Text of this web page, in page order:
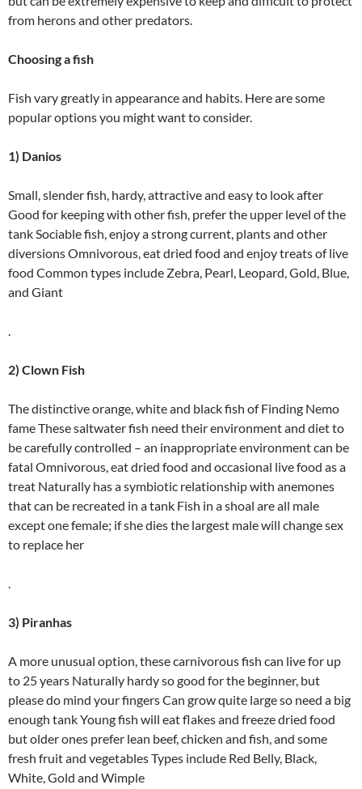
from herons and other predators.
Choosing a fish
Fish vary greatly in appearance and habits. Here are some
popular options you might want to consider.
1) Danios
Small, slender fish, hardy, attractive and easy to look after
Good for keeping with other fish, prefer the upper level of the
tank Sociable fish, enjoy a strong current, plants and other
diversions Omnivorous, eat dried food and enjoy treats of live
food Common types include Zebra, Pearl, Leopard, Gold, Blue,
and Giant
.
2) Clown Fish
The distinctive orange, white and black fish of Finding Nemo
fame These saltwater fish need their environment and diet to
be carefully controlled – an inappropriate environment can be
fatal Omnivorous, eat dried food and occasional live food as a
treat Naturally has a symbiotic relationship with anemones
that can be recreated in a tank Fish in a shoal are all male
except one female; if she dies the largest male will change sex
to replace her
.
3) Piranhas
A more unusual option, these carnivorous fish can live for up
to 25 years Naturally hardy so good for the beginner, but
please do mind your fingers Can grow quite large so need a big
enough tank Young fish will eat flakes and freeze dried food
but older ones prefer lean beef, chicken and fish, and some
fresh fruit and vegetables Types include Red Belly, Black,
White, Gold and Wimple